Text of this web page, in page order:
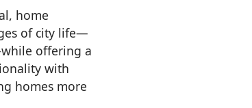
home
of city life—
offering a
with
homes more